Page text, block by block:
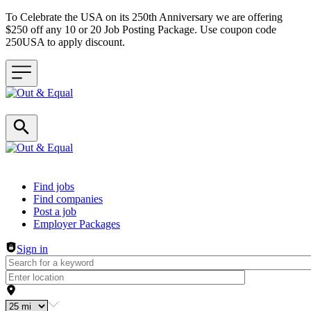
To Celebrate the USA on its 250th Anniversary we are offering
$250 off any 10 or 20 Job Posting Package. Use coupon code
250USA to apply discount.
Header navigation
Find jobs
Find companies
Post a job
Employer Packages
Sign in